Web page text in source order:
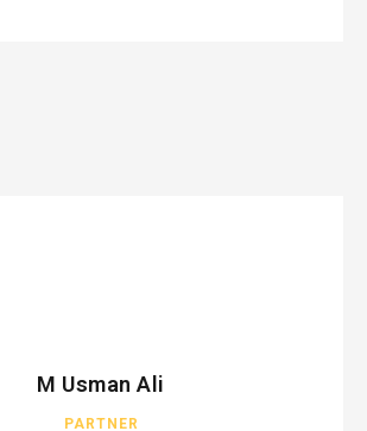
M Usman Ali
PARTNER